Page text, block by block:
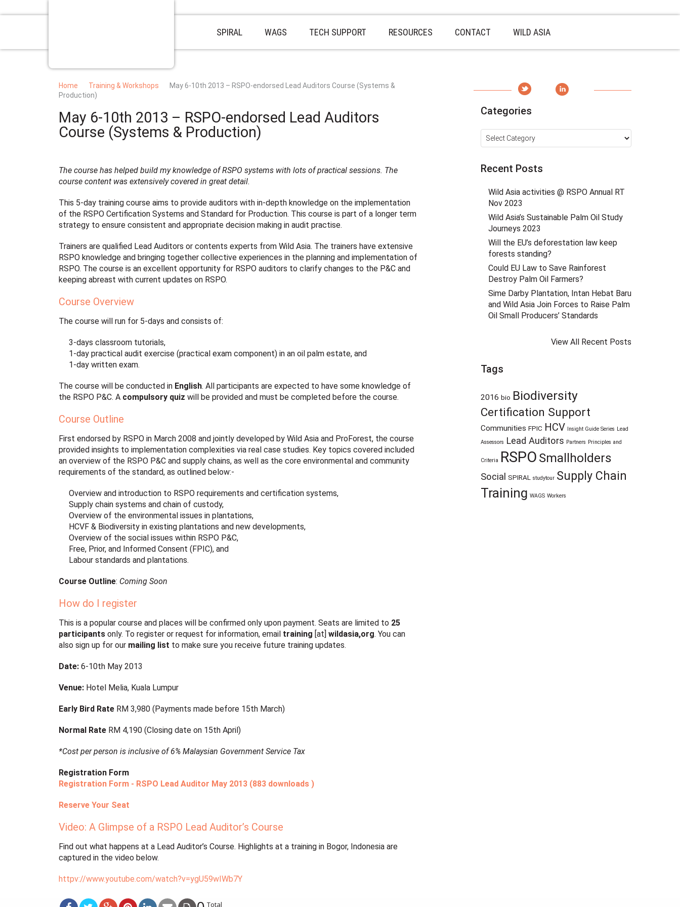
SPIRAL WAGS TECH SUPPORT RESOURCES CONTACT WILD ASIA
Home Training & Workshops
May 6-10th 2013 – RSPO-endorsed Lead Auditors Course (Systems &
Production)
May 6-10th 2013 – RSPO-endorsed Lead Auditors
Course (Systems & Production)
The course has helped build my knowledge of RSPO systems with lots of practical sessions. The
course content was extensively covered in great detail.
This 5-day training course aims to provide auditors with in-depth knowledge on the implementation
of the RSPO Certification Systems and Standard for Production. This course is part of a longer term
strategy to ensure consistent and appropriate decision making in audit practise.
Trainers are qualified Lead Auditors or contents experts from Wild Asia. The trainers have extensive
RSPO knowledge and bringing together collective experiences in the planning and implementation of
RSPO. The course is an excellent opportunity for RSPO auditors to clarify changes to the P&C and
keeping abreast with current updates on RSPO.
Course Overview
The course will run for 5-days and consists of:
3-days classroom tutorials,
1-day practical audit exercise (practical exam component) in an oil palm estate, and
1-day written exam.
The course will be conducted in English. All participants are expected to have some knowledge of
the RSPO P&C. A compulsory quiz will be provided and must be completed before the course.
Course Outline
First endorsed by RSPO in March 2008 and jointly developed by Wild Asia and ProForest, the course
provided insights to implementation complexities via real case studies. Key topics covered included
an overview of the RSPO P&C and supply chains, as well as the core environmental and community
requirements of the standard, as outlined below:-
Overview and introduction to RSPO requirements and certification systems,
Supply chain systems and chain of custody,
Overview of the environmental issues in plantations,
HCVF & Biodiversity in existing plantations and new developments,
Overview of the social issues within RSPO P&C,
Free, Prior, and Informed Consent (FPIC), and
Labour standards and plantations.
Course Outline: Coming Soon
How do I register
This is a popular course and places will be confirmed only upon payment. Seats are limited to 25
participants only. To register or request for information, email training [at] wildasia,org. You can
also sign up for our mailing list to make sure you receive future training updates.
Date: 6-10th May 2013
Venue: Hotel Melia, Kuala Lumpur
Early Bird Rate RM 3,980 (Payments made before 15th March)
Normal Rate RM 4,190 (Closing date on 15th April)
*Cost per person is inclusive of 6% Malaysian Government Service Tax
Registration Form
Registration Form - RSPO Lead Auditor May 2013 (883 downloads )
Reserve Your Seat
Video: A Glimpse of a RSPO Lead Auditor’s Course
Find out what happens at a Lead Auditor’s Course. Highlights at a training in Bogor, Indonesia are
captured in the video below.
httpv://www.youtube.com/watch?v=ygU59wIWb7Y
Total
Categories
Categories
Recent Posts
Wild Asia activities @ RSPO Annual RT
Nov 2023
Wild Asia’s Sustainable Palm Oil Study
Journeys 2023
Will the EU’s deforestation law keep
forests standing?
Could EU Law to Save Rainforest
Destroy Palm Oil Farmers?
Sime Darby Plantation, Intan Hebat Baru
and Wild Asia Join Forces to Raise Palm
Oil Small Producers’ Standards
View All Recent Posts
Tags
2016 bio Biodiversity
Certification Support
Communities FPIC HCV Insight Guide Series Lead
Assessors Lead Auditors Partners Principles and
Criteria RSPO Smallholders
Social SPIRAL studytour Supply Chain
Training WAGS Workers